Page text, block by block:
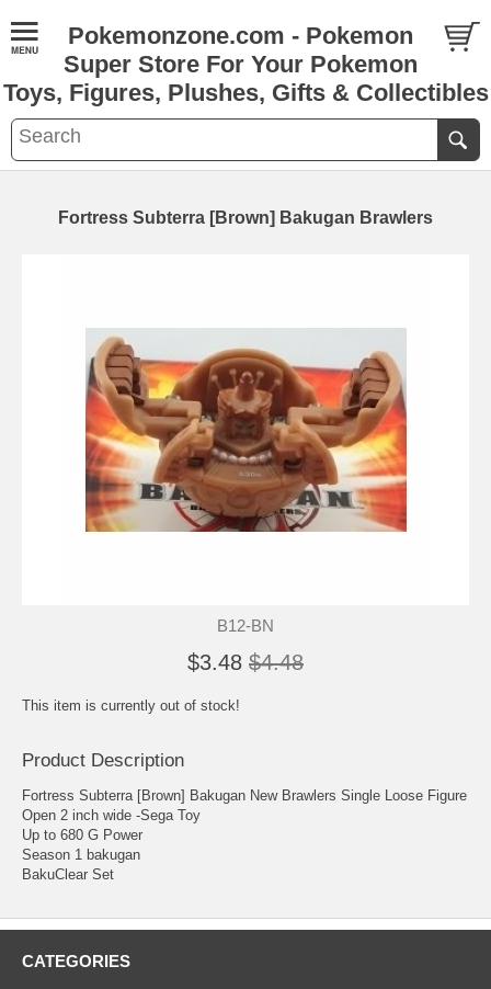
Pokemonzone.com - Pokemon
Super Store For Your Pokemon
Toys, Figures, Plushes, Gifts & Collectibles
Fortress Subterra [Brown] Bakugan Brawlers
B12-BN
$3.48 $4.48
This item is currently out of stock!
Product Description
Fortress Subterra [Brown] Bakugan New Brawlers Single Loose Figure
Open 2 inch wide -Sega Toy
Up to 680 G Power
Season 1 bakugan
BakuClear Set
CATEGORIES